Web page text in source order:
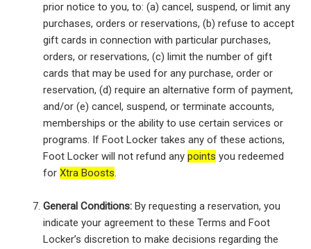
prior notice to you, to: (a) cancel, suspend, or limit any
purchases, orders or reservations, (b) refuse to accept
gift cards in connection with particular purchases,
orders, or reservations, (c) limit the number of gift
cards that may be used for any purchase, order or
reservation, (d) require an alternative form of payment,
and/or (e) cancel, suspend, or terminate accounts,
memberships or the ability to use certain services or
programs. If Foot Locker takes any of these actions,
Foot Locker will not refund anypoints you redeemed
forXtra Boosts.
General Conditions: By requesting a reservation, you
indicate your agreement to these Terms and Foot
Locker’s discretion to make decisions regarding the